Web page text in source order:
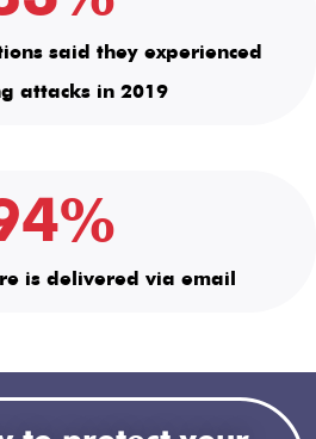
said they experienced
attacks in 2019
is delivered via email